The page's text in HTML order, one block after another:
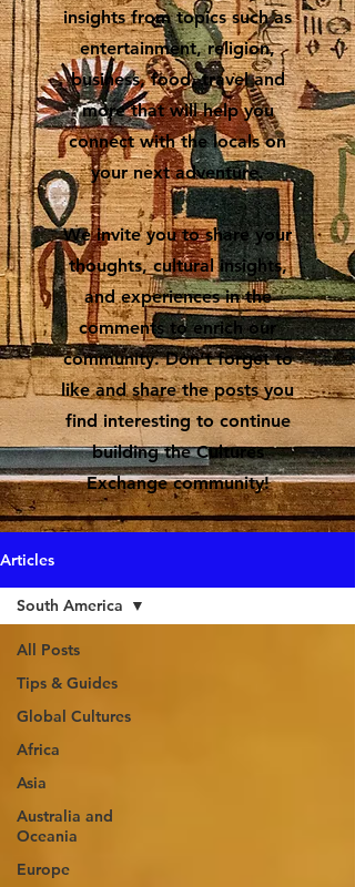
insights from topics such as
entertainment, religion,
business, food, travel and
more that will help you
connect with the locals on
your next adventure.
We invite you to share your
thoughts, cultural insights,
and experiences in the
comments to enrich our
community. Don’t forget to
like and share the posts you
find interesting to continue
building the Cultures
Exchange community!
Articles
All Posts
Tips & Guides
Global Cultures
Africa
Asia
Australia and
Oceania
Europe
South America